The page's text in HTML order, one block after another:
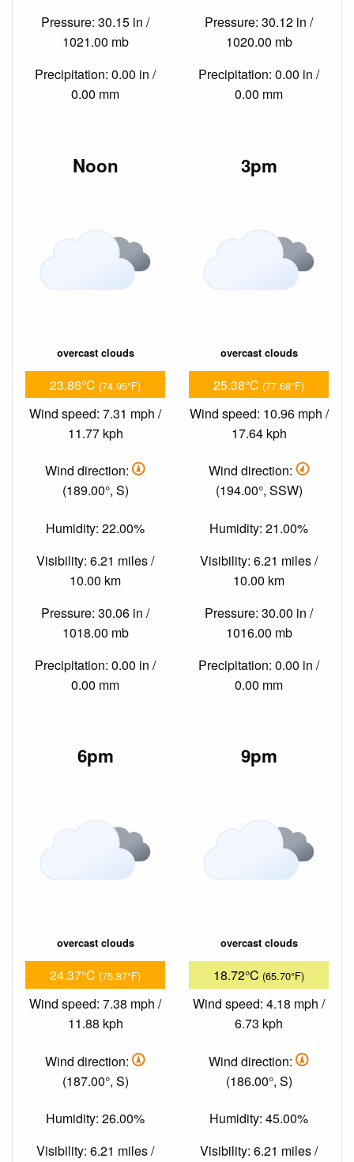
Pressure: 30.15 in /
1021.00 mb
Precipitation: 0.00 in /
0.00 mm
Pressure: 30.12 in /
1020.00 mb
Precipitation: 0.00 in /
0.00 mm
Noon
overcast clouds
23.86°C (74.95°F)
Wind speed: 7.31 mph /
11.77 kph
Wind direction:
(189.00°, S)
Humidity: 22.00%
Visibility: 6.21 miles /
10.00 km
Pressure: 30.06 in /
1018.00 mb
Precipitation: 0.00 in /
0.00 mm
3pm
overcast clouds
25.38°C (77.68°F)
Wind speed: 10.96 mph /
17.64 kph
Wind direction:
(194.00°, SSW)
Humidity: 21.00%
Visibility: 6.21 miles /
10.00 km
Pressure: 30.00 in /
1016.00 mb
Precipitation: 0.00 in /
0.00 mm
6pm
overcast clouds
24.37°C (75.87°F)
Wind speed: 7.38 mph /
11.88 kph
Wind direction:
(187.00°, S)
Humidity: 26.00%
Visibility: 6.21 miles /
9pm
overcast clouds
18.72°C (65.70°F)
Wind speed: 4.18 mph /
6.73 kph
Wind direction:
(186.00°, S)
Humidity: 45.00%
Visibility: 6.21 miles /